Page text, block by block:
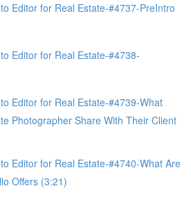
Editor for Real Estate-#4737-PreIntro
Editor for Real Estate-#4738-
Editor for Real Estate-#4739-What
Photographer Share With Their Client
Editor for Real Estate-#4740-What Are
Offers (3:21)